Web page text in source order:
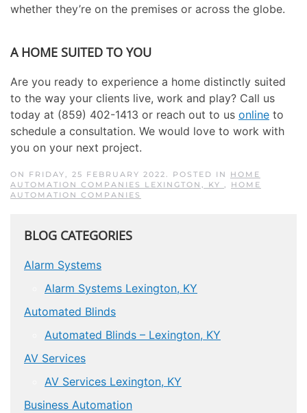
whether they’re on the premises or across the globe.
A HOME SUITED TO YOU
Are you ready to experience a home distinctly suited
to the way your clients live, work and play? Call us
today at (859) 402-1413 or reach out to us online to
schedule a consultation. We would love to work with
you on your next project.
ON FRIDAY, 25 FEBRUARY 2022. POSTED IN HOME
AUTOMATION COMPANIES LEXINGTON, KY
HOME
AUTOMATION COMPANIES
BLOG CATEGORIES
Alarm Systems
Alarm Systems Lexington, KY
Automated Blinds
Automated Blinds – Lexington, KY
AV Services
AV Services Lexington, KY
Business Automation